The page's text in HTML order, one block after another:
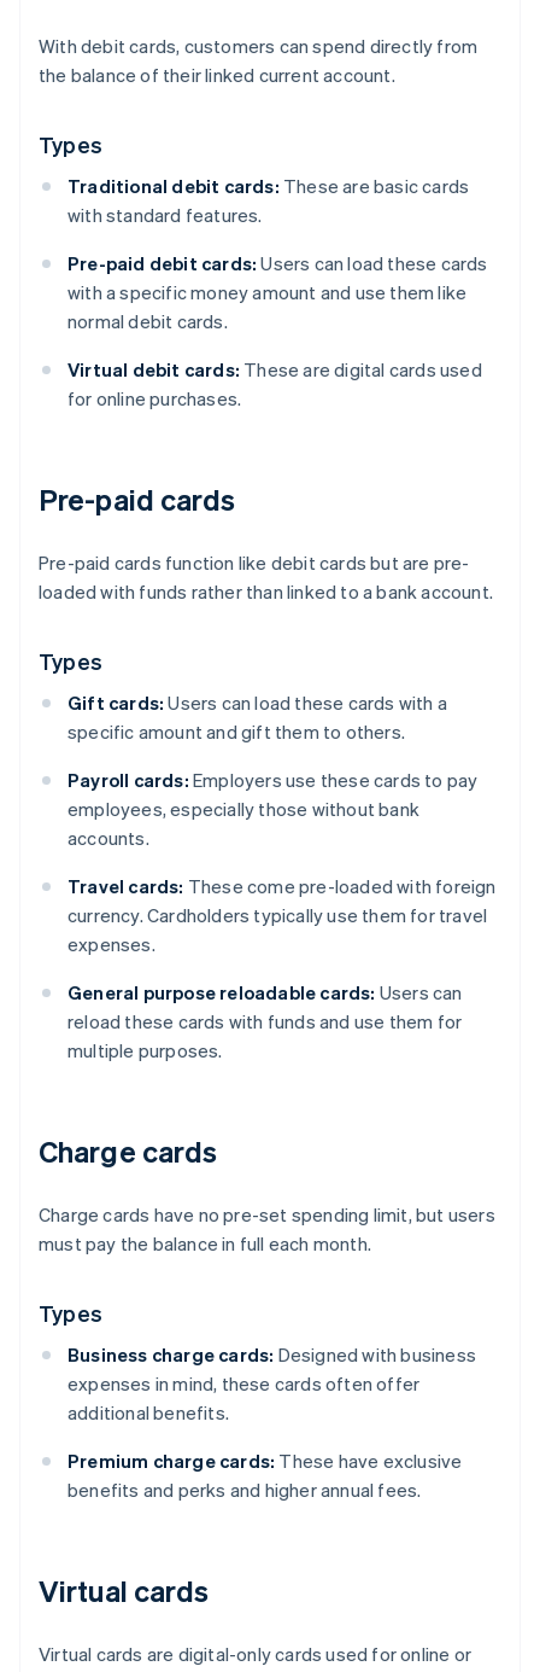
With debit cards, customers can spend directly from
the balance of their linked current account.
Types
Traditional debit cards: These are basic cards
with standard features.
Pre-paid debit cards: Users can load these cards
with a specific money amount and use them like
normal debit cards.
Virtual debit cards: These are digital cards used
for online purchases.
Pre-paid cards
Pre-paid cards function like debit cards but are pre-
loaded with funds rather than linked to a bank account.
Types
Gift cards: Users can load these cards with a
specific amount and gift them to others.
Payroll cards: Employers use these cards to pay
employees, especially those without bank
accounts.
Travel cards: These come pre-loaded with foreign
currency. Cardholders typically use them for travel
expenses.
General purpose reloadable cards: Users can
reload these cards with funds and use them for
multiple purposes.
Charge cards
Charge cards have no pre-set spending limit, but users
must pay the balance in full each month.
Types
Business charge cards: Designed with business
expenses in mind, these cards often offer
additional benefits.
Premium charge cards: These have exclusive
benefits and perks and higher annual fees.
Virtual cards
Virtual cards are digital-only cards used for online or